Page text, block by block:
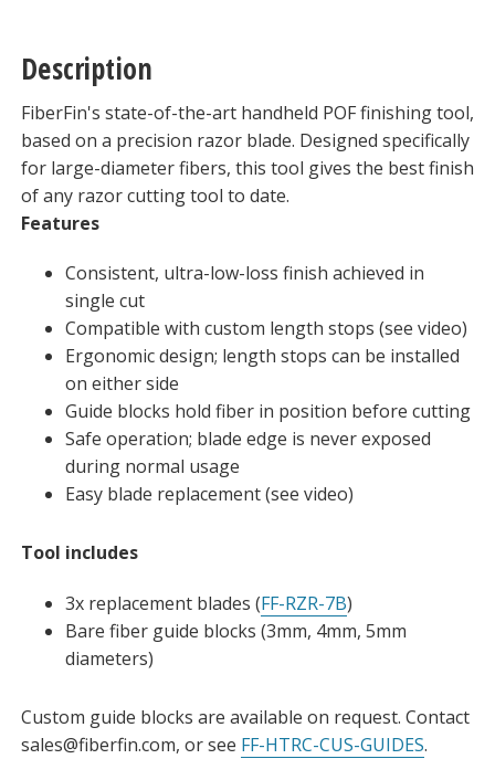
Description
FiberFin's state-of-the-art handheld POF finishing tool,
based on a precision razor blade. Designed specifically
for large-diameter fibers, this tool gives the best finish
of any razor cutting tool to date.
Features
Consistent, ultra-low-loss finish achieved in
single cut
Compatible with custom length stops (see video)
Ergonomic design; length stops can be installed
on either side
Guide blocks hold fiber in position before cutting
Safe operation; blade edge is never exposed
during normal usage
Easy blade replacement (see video)
Tool includes
3x replacement blades (FF-RZR-7B)
Bare fiber guide blocks (3mm, 4mm, 5mm
diameters)
Custom guide blocks are available on request. Contact
sales@fiberfin.com, or see FF-HTRC-CUS-GUIDES.